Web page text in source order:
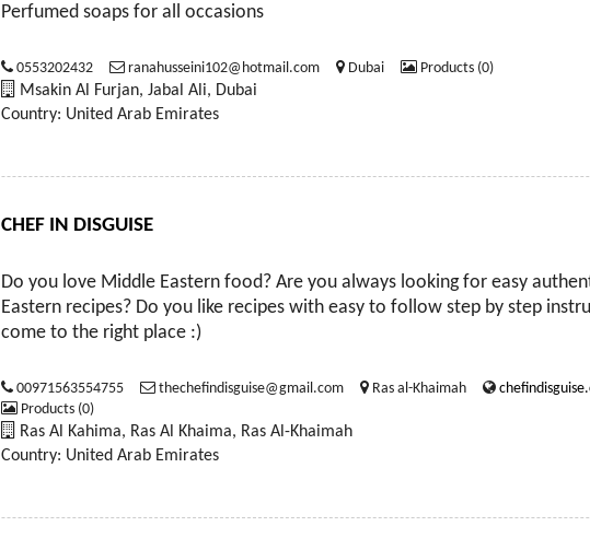
Perfumed soaps for all occasions
0553202432 ranahusseini102@hotmail.com Dubai Products (0)
Msakin Al Furjan, Jabal Ali, Dubai
Country: United Arab Emirates
CHEF IN DISGUISE
Do you love Middle Eastern food? Are you always looking for easy
Eastern recipes? Do you like recipes with easy to follow step by step
come to the right place :)
00971563554755 thechefindisguise@gmail.com Ras al-Khaimah
Products (0)
Ras Al Kahima, Ras Al Khaima, Ras Al-Khaimah
Country: United Arab Emirates